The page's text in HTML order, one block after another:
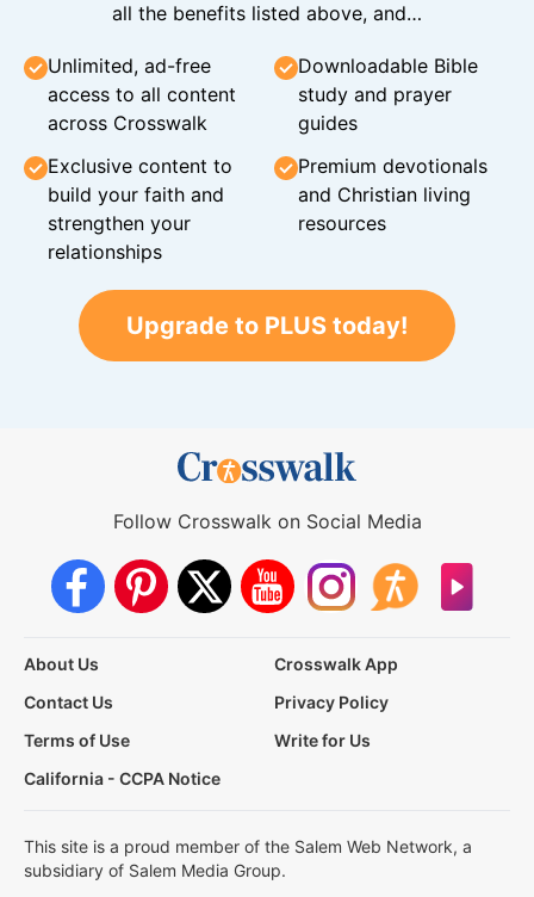
all the benefits listed above, and…
Unlimited, ad-free
access to all content
across Crosswalk
Downloadable Bible
study and prayer
guides
Exclusive content to
build your faith and
strengthen your
relationships
Premium devotionals
and Christian living
resources
Upgrade to PLUS today!
Follow Crosswalk on Social Media
About Us
Crosswalk App
Contact Us
Privacy Policy
Terms of Use
Write for Us
California - CCPA Notice
This site is a proud member of the Salem Web Network, a
subsidiary of Salem Media Group.